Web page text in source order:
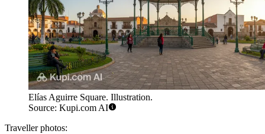
Elías Aguirre Square. Illustration.
Source: Kupi.com AI
Traveller photos: